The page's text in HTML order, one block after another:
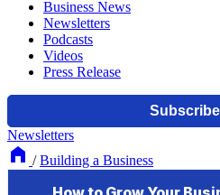
Business News
Newsletters
Podcasts
Videos
Press Release
Newsletters
/ Building a Business